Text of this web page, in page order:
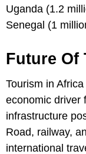
Uganda (1.2
Senegal (1
Future Of
Tourism in
economic driver
infrastructure
Road, railway,
international